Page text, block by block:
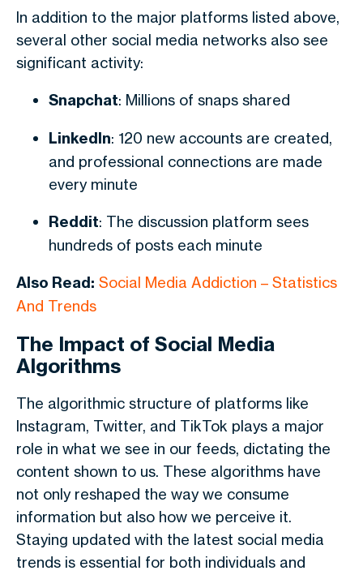
In addition to the major platforms listed above,
several other social media networks also see
significant activity:
Snapchat: Millions of snaps shared
LinkedIn: 120 new accounts are created,
and professional connections are made
every minute
Reddit: The discussion platform sees
hundreds of posts each minute
Also Read: Social Media Addiction – Statistics
And Trends
The Impact of Social Media
Algorithms
The algorithmic structure of platforms like
Instagram, Twitter, and TikTok plays a major
role in what we see in our feeds, dictating the
content shown to us. These algorithms have
not only reshaped the way we consume
information but also how we perceive it.
Staying updated with the latest social media
trends is essential for both individuals and